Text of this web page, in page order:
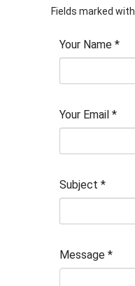
Fields marked with
Your Name *
Your Email *
Subject *
Message *